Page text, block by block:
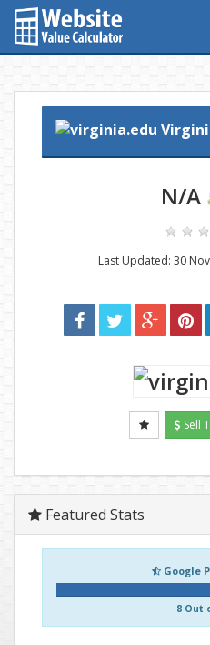
N/A
Last Updated: 30
Sell
Featured Stats
Google
8 Out